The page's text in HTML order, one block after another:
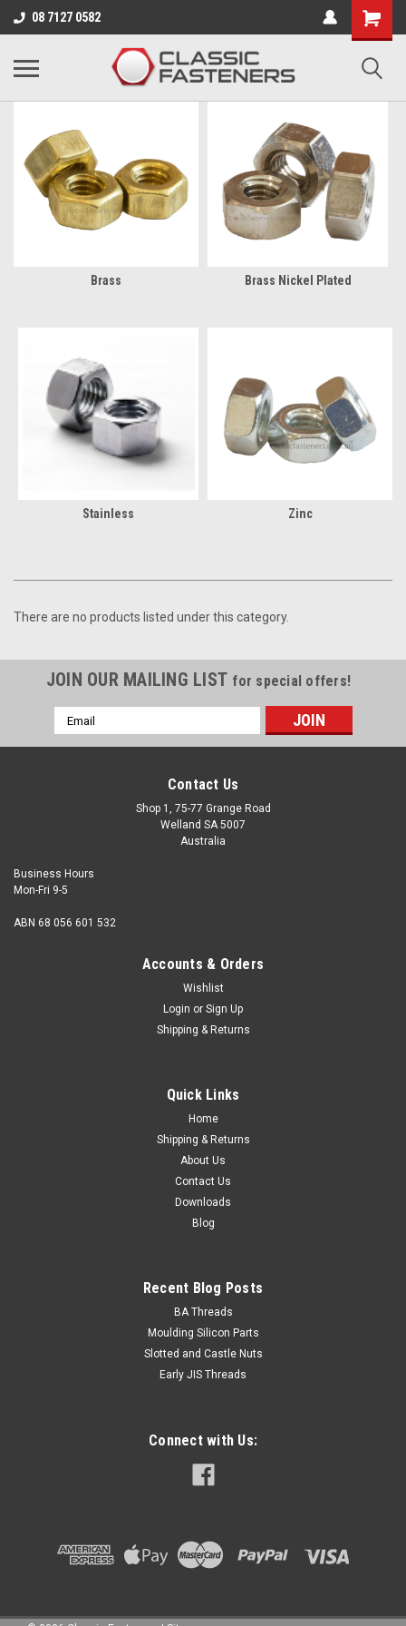
08 7127 0582
Business for sale - enquire for details.
BA
Brass Brass Nickel Plated
Stainless Zinc
There are no products listed under this category.
JOIN OUR MAILING LIST for special offers!
Email
Address
Contact Us
Shop 1, 75-77 Grange Road
Welland SA 5007
Australia
Business Hours
Mon-Fri 9-5
ABN 68 056 601 532
Accounts & Orders
Wishlist
Login or Sign Up
Shipping & Returns
Quick Links
Home
Shipping & Returns
About Us
Contact Us
Downloads
Blog
Recent Blog Posts
BA Threads
Moulding Silicon Parts
Slotted and Castle Nuts
Early JIS Threads
Connect with Us: